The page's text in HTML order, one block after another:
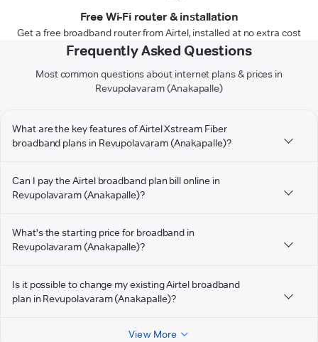
Free Wi-Fi router & installation
Get a free broadband router from Airtel, installed at no extra cost
Frequently Asked Questions
Most common questions about internet plans & prices in
Revupolavaram (Anakapalle)
What are the key features of Airtel Xstream Fiber
broadband plans in Revupolavaram (Anakapalle)?
Can I pay the Airtel broadband plan bill online in
Revupolavaram (Anakapalle)?
What's the starting price for broadband in
Revupolavaram (Anakapalle)?
Is it possible to change my existing Airtel broadband
plan in Revupolavaram (Anakapalle)?
View More